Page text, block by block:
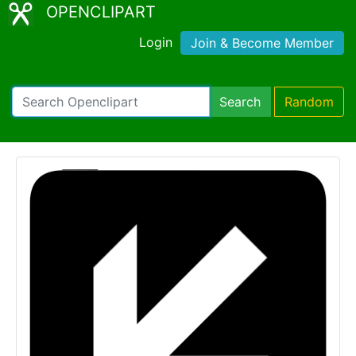
OPENCLIPART
Login Join & Become Member
Search Random